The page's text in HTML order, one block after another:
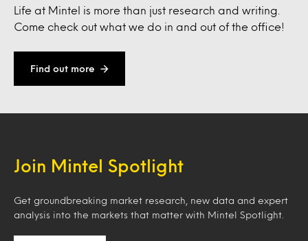
Life at Mintel is more than just research and writing.
Come check out what we do in and out of the office!
Find out more
Join Mintel Spotlight
Get groundbreaking market research, new data and expert
analysis into the markets that matter with Mintel Spotlight.